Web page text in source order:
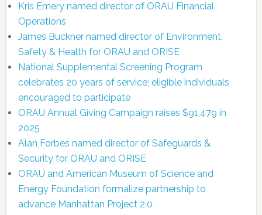
Kris Emery named director of ORAU Financial
Operations
James Buckner named director of Environment,
Safety & Health for ORAU and ORISE
National Supplemental Screening Program
celebrates 20 years of service; eligible individuals
encouraged to participate
ORAU Annual Giving Campaign raises $91,479 in
2025
Alan Forbes named director of Safeguards &
Security for ORAU and ORISE
ORAU and American Museum of Science and
Energy Foundation formalize partnership to
advance Manhattan Project 2.0